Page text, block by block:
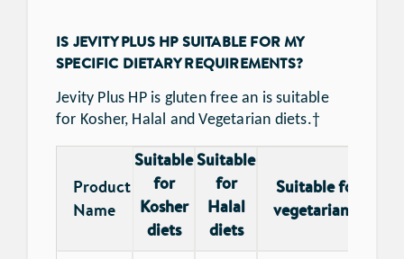
IS JEVITY PLUS HP SUITABLE FOR MY
SPECIFIC DIETARY REQUIREMENTS?
Jevity Plus HP is gluten free an is suitable
for Kosher, Halal and Vegetarian diets.†
Product
Name
Suitable
for
Kosher
diets
Suitable
for
Halal
diets
Suitable for
vegetarians